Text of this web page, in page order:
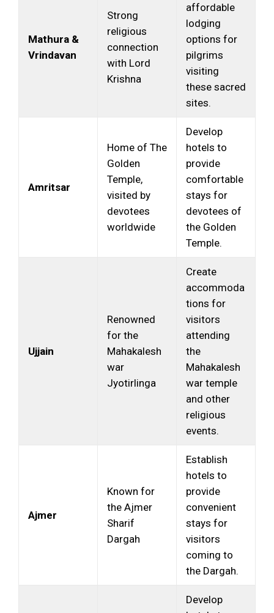
Mathura &
Vrindavan
Strong
religious
connection
with Lord
Krishna
affordable
lodging
options for
pilgrims
visiting
these sacred
sites.
Amritsar
Home of The
Golden
Temple,
visited by
devotees
worldwide
Develop
hotels to
provide
comfortable
stays for
devotees of
the Golden
Temple.
Ujjain
Renowned
for the
Mahakalesh
war
Jyotirlinga
Create
accommoda
tions for
visitors
attending
the
Mahakalesh
war temple
and other
religious
events.
Ajmer
Known for
the Ajmer
Sharif
Dargah
Establish
hotels to
provide
convenient
stays for
visitors
coming to
the Dargah.
Develop